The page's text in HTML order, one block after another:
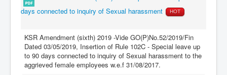
days connected to inquiry of Sexual harassment
HOT
KSR Amendment (sixth) 2019 -Vide GO(P)No.52/2019/Fin
Dated 03/05/2019, Insertion of Rule 102C - Special leave up
to 90 days connected to inquiry of Sexual harassment to the
aggrieved female employees w.e.f 31/08/2017.